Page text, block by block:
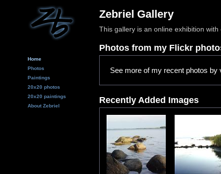
Home
Photos
Paintings
20x20 photos
20x20 paintings
About Zebriel
Zebriel Gallery
This gallery is an online exhibition
Photos from my Flickr
See more of my recent photos by
Recently Added Images